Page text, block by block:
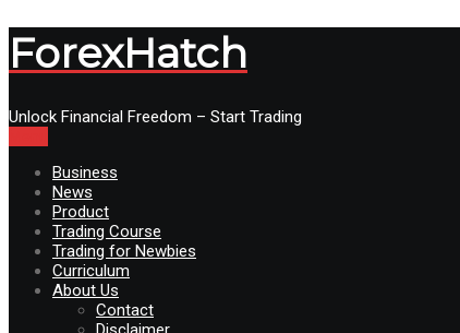
ForexHatch
Unlock Financial Freedom – Start Trading
Business
News
Product
Trading Course
Trading for Newbies
Curriculum
About Us
Contact